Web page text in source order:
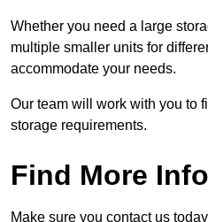
Whether you need a large
multiple smaller units for
accommodate your needs.
Our team will work with you to
storage requirements.
Find More Info
Make sure you contact us